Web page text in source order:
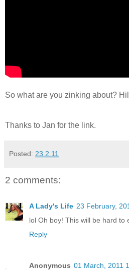
So what are you zinking about?
Thanks to Jan for the link.
Posted: 23.2.11
2 comments:
A Lady's Life 23 February,
lol Oh boy! This will be hard to
Reply
Anonymous 01 March, 2011